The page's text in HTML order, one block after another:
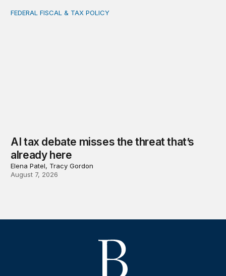
AI tax debate misses the threat that’s already here
FEDERAL FISCAL & TAX POLICY
AI tax debate misses the threat that’s
already here
Elena Patel, Tracy Gordon
August 7, 2026